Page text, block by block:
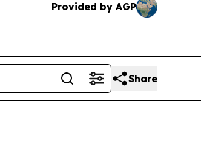
Provided by AGP
Share